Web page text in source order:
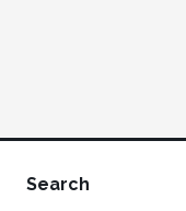
Search